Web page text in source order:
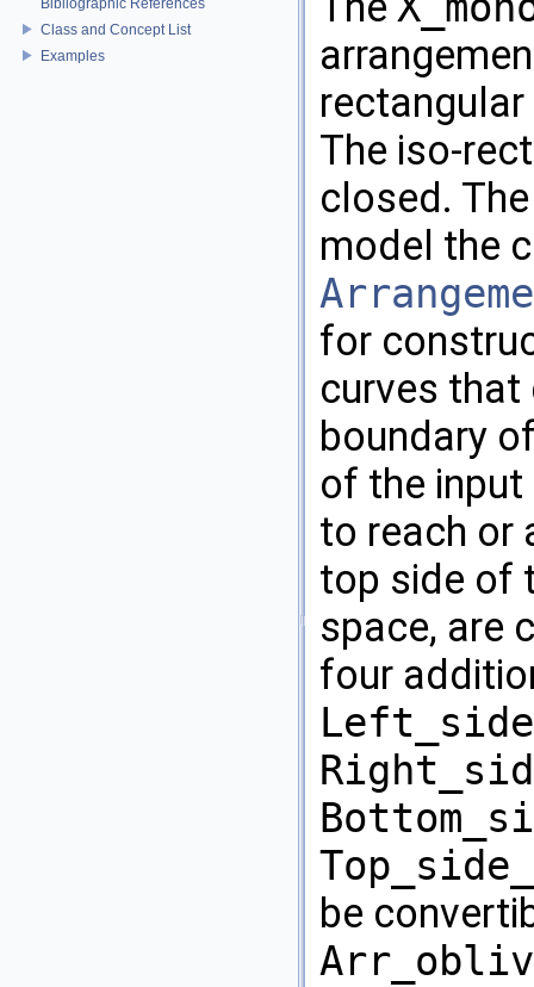
Class and Concept List
Examples
The iso-
closed.
model the
for
curves that
boundary
of the input
to reach or
top side of
space, are
four
be